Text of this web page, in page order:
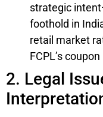
strategic
foothold in
retail market
FCPL’s
2. Legal